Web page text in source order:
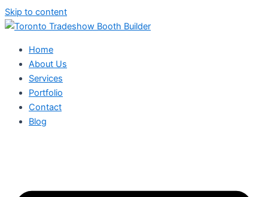
Skip to content
Home
About Us
Services
Portfolio
Contact
Blog